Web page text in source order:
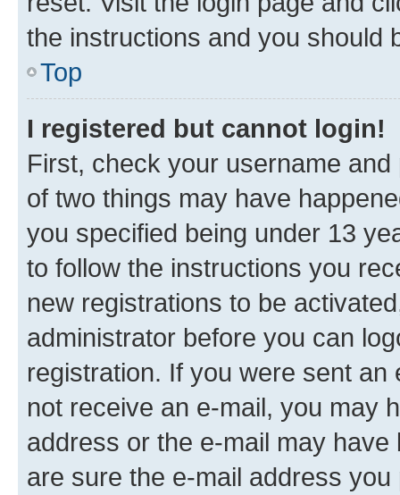
the instructions and you should
Top
I registered but cannot login!
First, check your username
of two things may have
you specified being under 13
to follow the instructions you
new registrations to be
administrator before you can
registration. If you were sent
not receive an e-mail, you may
address or the e-mail may
are sure the e-mail address